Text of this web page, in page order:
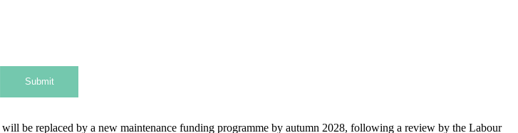
Submit
will be replaced by a new maintenance funding programme by autumn 2028, following a review by the Labour